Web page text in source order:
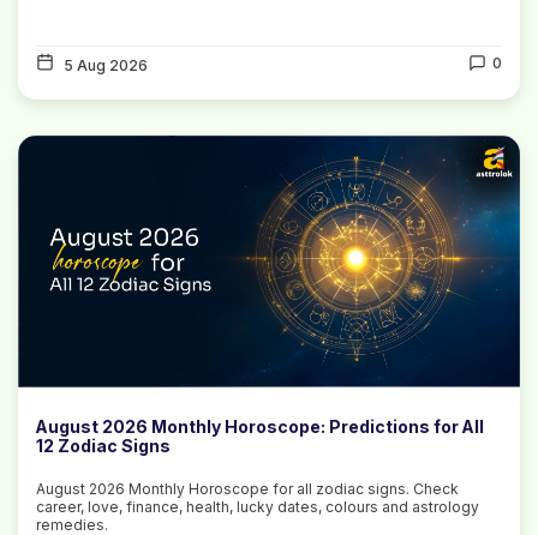
5 Aug 2026 0
August 2026 Monthly Horoscope: Predictions for All
12 Zodiac Signs
August 2026 Monthly Horoscope for all zodiac signs. Check
career, love, finance, health, lucky dates, colours and astrology
remedies.